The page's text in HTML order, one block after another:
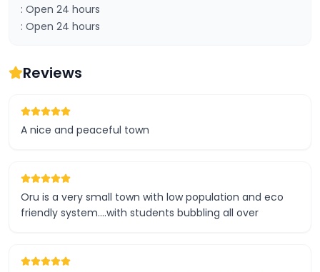
: Open 24 hours
: Open 24 hours
Reviews
A nice and peaceful town
Oru is a very small town with low population and eco
friendly system....with students bubbling all over